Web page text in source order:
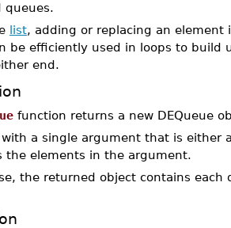
queues.
list, adding or replacing an element
be efficiently used in loops to build
end.
function returns a new DEQueue
with a single argument that is either
the elements in the argument.
the returned object contains